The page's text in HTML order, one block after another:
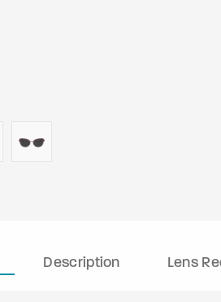
Description Lens